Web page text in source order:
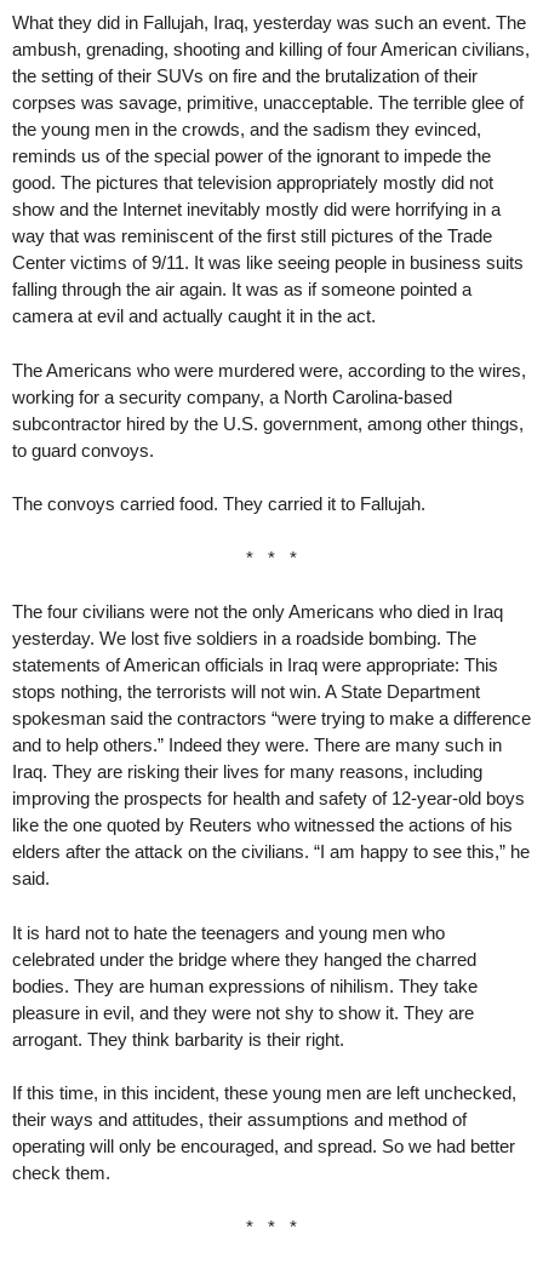
What they did in Fallujah, Iraq, yesterday was such an event. The
ambush, grenading, shooting and killing of four American civilians,
the setting of their SUVs on fire and the brutalization of their
corpses was savage, primitive, unacceptable. The terrible glee of
the young men in the crowds, and the sadism they evinced,
reminds us of the special power of the ignorant to impede the
good. The pictures that television appropriately mostly did not
show and the Internet inevitably mostly did were horrifying in a
way that was reminiscent of the first still pictures of the Trade
Center victims of 9/11. It was like seeing people in business suits
falling through the air again. It was as if someone pointed a
camera at evil and actually caught it in the act.
The Americans who were murdered were, according to the wires,
working for a security company, a North Carolina-based
subcontractor hired by the U.S. government, among other things,
to guard convoys.
The convoys carried food. They carried it to Fallujah.
* * *
The four civilians were not the only Americans who died in Iraq
yesterday. We lost five soldiers in a roadside bombing. The
statements of American officials in Iraq were appropriate: This
stops nothing, the terrorists will not win. A State Department
spokesman said the contractors “were trying to make a difference
and to help others.” Indeed they were. There are many such in
Iraq. They are risking their lives for many reasons, including
improving the prospects for health and safety of 12-year-old boys
like the one quoted by Reuters who witnessed the actions of his
elders after the attack on the civilians. “I am happy to see this,” he
said.
It is hard not to hate the teenagers and young men who
celebrated under the bridge where they hanged the charred
bodies. They are human expressions of nihilism. They take
pleasure in evil, and they were not shy to show it. They are
arrogant. They think barbarity is their right.
If this time, in this incident, these young men are left unchecked,
their ways and attitudes, their assumptions and method of
operating will only be encouraged, and spread. So we had better
check them.
* * *